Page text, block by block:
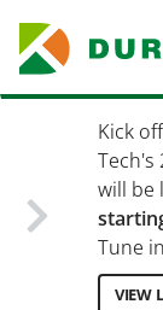
main
content
Kick
Tech's
will be
Tune
VIEW